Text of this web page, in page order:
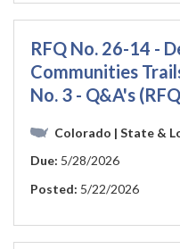
RFQ No. 26-14 -
Communities
No. 3 - Q&A's
Colorado | State &
Due: 5/28/2026
Posted: 5/22/2026